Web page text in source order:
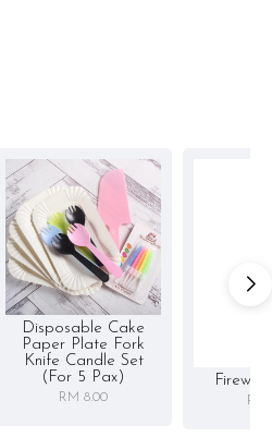
Disposable Cake
Paper Plate Fork
Knife Candle Set
(for 5 Pax)
RM 8.00 RM